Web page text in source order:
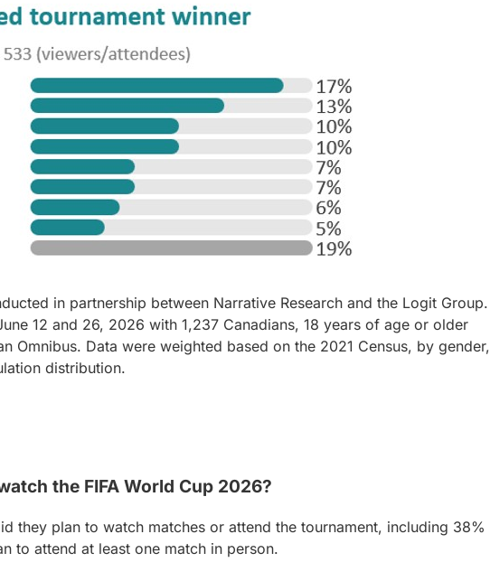
in partnership between Narrative Research and the Logit Group.
12 and 26, 2026 with 1,237 Canadians, 18 years of age or older
Omnibus. Data were weighted based on the 2021 Census, by gender,
distribution.
the FIFA World Cup 2026?
they plan to watch matches or attend the tournament, including 38%
to attend at least one match in person.